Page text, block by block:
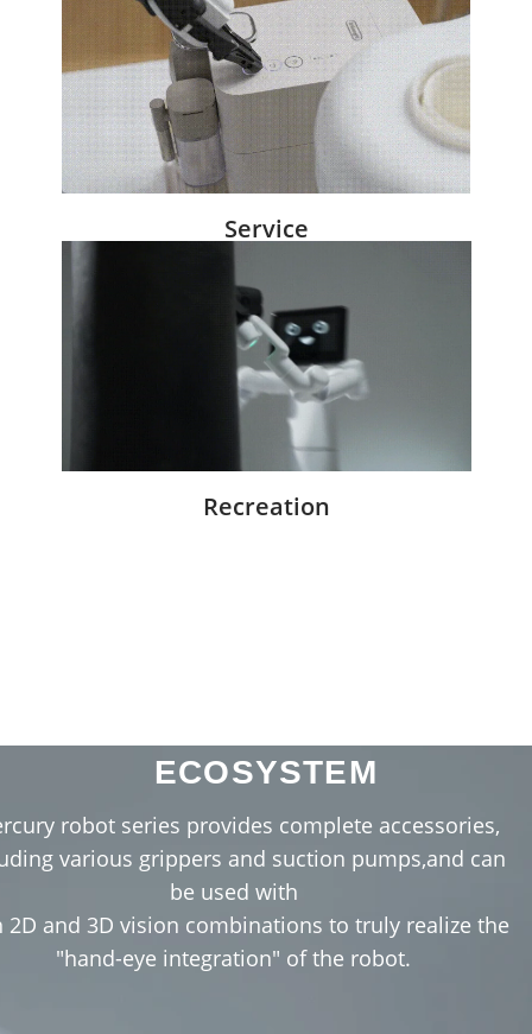
Service
Recreation
VR Teleoperation
ECOSYSTEM
robot series provides complete accessories,
various grippers and suction pumps,and can
be used with
2D and 3D vision combinations to truly realize the
"hand-eye integration" of the robot.